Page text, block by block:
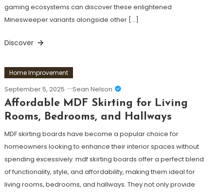
gaming ecosystems can discover these enlightened
Minesweeper variants alongside other […]
Discover
Home Improvement
September 5, 2025 Sean Nelson
Affordable MDF Skirting for Living
Rooms, Bedrooms, and Hallways
MDF skirting boards have become a popular choice for
homeowners looking to enhance their interior spaces without
spending excessively. mdf skirting boards offer a perfect blend
of functionality, style, and affordability, making them ideal for
living rooms, bedrooms, and hallways. They not only provide